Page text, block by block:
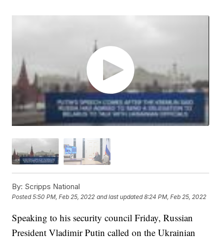
By: Scripps National
Posted5:50 PM, Feb 25, 2022 and last updated 8:24 PM, Feb 25, 2022
Speaking to his security council Friday, Russian
President Vladimir Putin called on the Ukrainian